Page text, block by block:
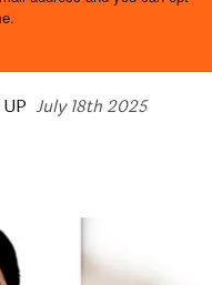
July 18th 2025